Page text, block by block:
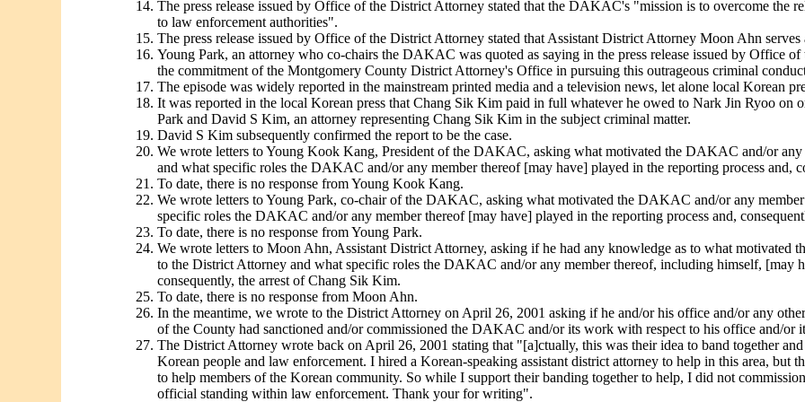
The press release issued by Office of the District Attorney stated that the DAKAC's "mission is to overcome the
to law enforcement authorities".
The press release issued by Office of the District Attorney stated that Assistant District Attorney Moon Ahn
Young Park, an attorney who co-chairs the DAKAC was quoted as saying in the press release issued by Office
the commitment of the Montgomery County District Attorney's Office in pursuing this outrageous criminal
The episode was widely reported in the mainstream printed media and a television news, let alone local Korean
It was reported in the local Korean press that Chang Sik Kim paid in full whatever he owed to Nark Jin Ryoo on
Park and David S Kim, an attorney representing Chang Sik Kim in the subject criminal matter.
David S Kim subsequently confirmed the report to be the case.
We wrote letters to Young Kook Kang, President of the DAKAC, asking what motivated the DAKAC and/or
and what specific roles the DAKAC and/or any member thereof [may have] played in the reporting process and,
To date, there is no response from Young Kook Kang.
We wrote letters to Young Park, co-chair of the DAKAC, asking what motivated the DAKAC and/or any
specific roles the DAKAC and/or any member thereof [may have] played in the reporting process and,
To date, there is no response from Young Park.
We wrote letters to Moon Ahn, Assistant District Attorney, asking if he had any knowledge as to what motivated
to the District Attorney and what specific roles the DAKAC and/or any member thereof, including himself, [may
consequently, the arrest of Chang Sik Kim.
To date, there is no response from Moon Ahn.
In the meantime, we wrote to the District Attorney on April 26, 2001 asking if he and/or his office and/or any
of the County had sanctioned and/or commissioned the DAKAC and/or its work with respect to his office and/or
The District Attorney wrote back on April 26, 2001 stating that "[a]ctually, this was their idea to band together
Korean people and law enforcement. I hired a Korean-speaking assistant district attorney to help in this area, but
to help members of the Korean community. So while I support their banding together to help, I did not
official standing within law enforcement. Thank your for writing".